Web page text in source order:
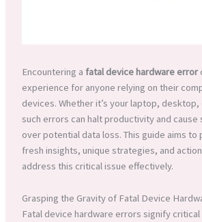
Encountering a fatal device hardware error
experience for anyone relying on their
devices. Whether it’s your laptop,
such errors can halt productivity and
over potential data loss. This guide aims to
fresh insights, unique strategies, and
address this critical issue effectively.
Grasping the Gravity of Fatal Device
Fatal device hardware errors signify